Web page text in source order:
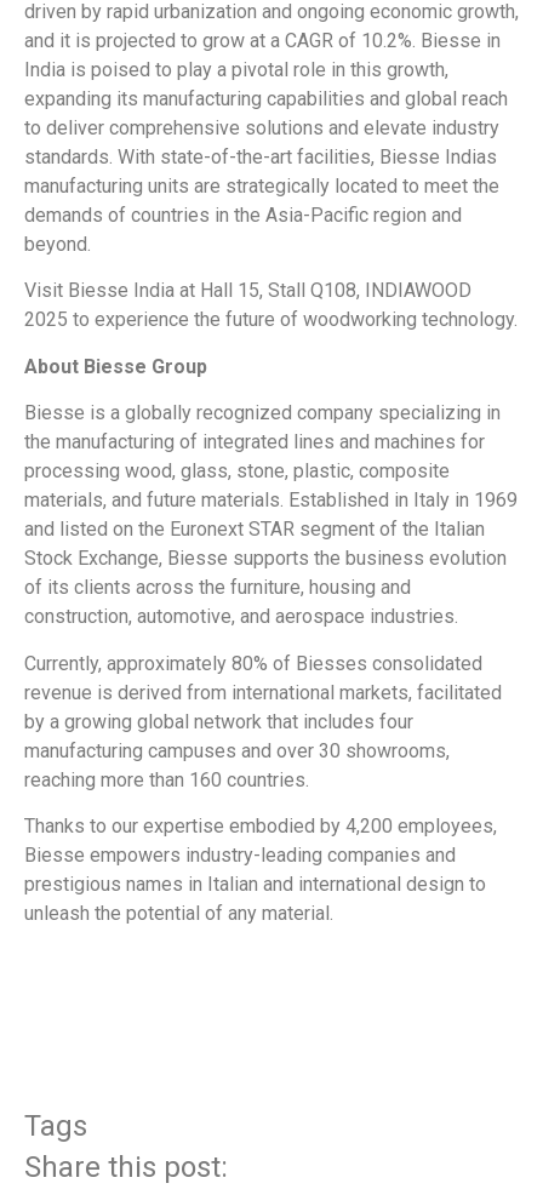
driven by rapid urbanization and ongoing economic growth,
and it is projected to grow at a CAGR of 10.2%. Biesse in
India is poised to play a pivotal role in this growth,
expanding its manufacturing capabilities and global reach
to deliver comprehensive solutions and elevate industry
standards. With state-of-the-art facilities, Biesse Indias
manufacturing units are strategically located to meet the
demands of countries in the Asia-Pacific region and
beyond.
Visit Biesse India at Hall 15, Stall Q108, INDIAWOOD
2025 to experience the future of woodworking technology.
About Biesse Group
Biesse is a globally recognized company specializing in
the manufacturing of integrated lines and machines for
processing wood, glass, stone, plastic, composite
materials, and future materials. Established in Italy in 1969
and listed on the Euronext STAR segment of the Italian
Stock Exchange, Biesse supports the business evolution
of its clients across the furniture, housing and
construction, automotive, and aerospace industries.
Currently, approximately 80% of Biesses consolidated
revenue is derived from international markets, facilitated
by a growing global network that includes four
manufacturing campuses and over 30 showrooms,
reaching more than 160 countries.
Thanks to our expertise embodied by 4,200 employees,
Biesse empowers industry-leading companies and
prestigious names in Italian and international design to
unleash the potential of any material.
Tags
Share this post: